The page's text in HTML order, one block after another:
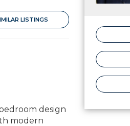
LISTINGS
design
modern